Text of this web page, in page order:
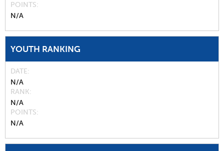
POINTS
N/A
YOUTH RANKING
DATE
N/A
RANK
N/A
POINTS
N/A